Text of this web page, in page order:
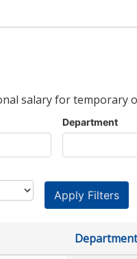
salary for temporary
Department
Department